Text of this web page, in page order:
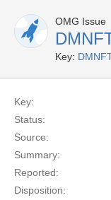
OMG Issue
Key:
Key:
Status:
Source:
Summary:
Reported:
Disposition: